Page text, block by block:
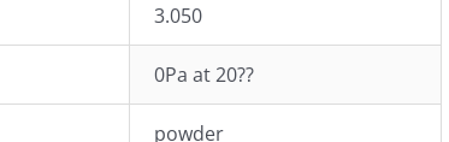
3.050
0Pa at 20??
powder